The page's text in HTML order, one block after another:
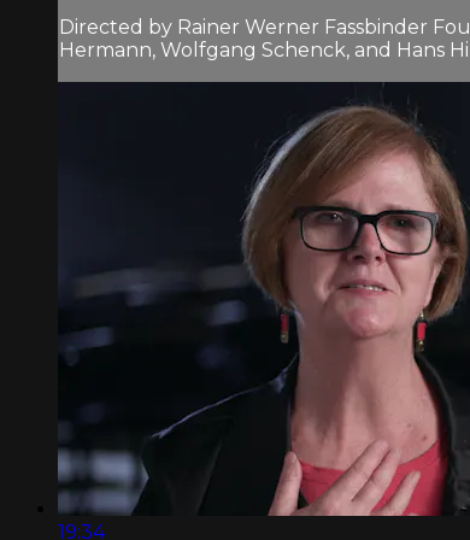
Directed by Rainer Werner Fassbinder
Hermann, Wolfgang Schenck, and Hans
19:34